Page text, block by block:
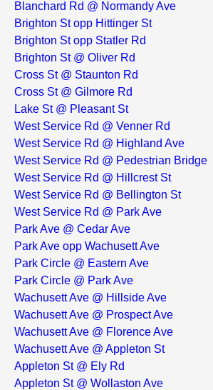
Blanchard Rd @ Normandy Ave
Brighton St opp Hittinger St
Brighton St opp Statler Rd
Brighton St @ Oliver Rd
Cross St @ Staunton Rd
Cross St @ Gilmore Rd
Lake St @ Pleasant St
West Service Rd @ Venner Rd
West Service Rd @ Highland Ave
West Service Rd @ Pedestrian Bridge
West Service Rd @ Hillcrest St
West Service Rd @ Bellington St
West Service Rd @ Park Ave
Park Ave @ Cedar Ave
Park Ave opp Wachusett Ave
Park Circle @ Eastern Ave
Park Circle @ Park Ave
Wachusett Ave @ Hillside Ave
Wachusett Ave @ Prospect Ave
Wachusett Ave @ Florence Ave
Wachusett Ave @ Appleton St
Appleton St @ Ely Rd
Appleton St @ Wollaston Ave